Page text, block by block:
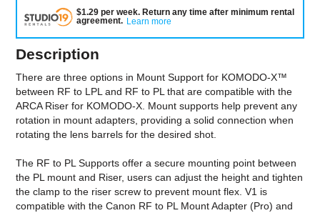
$1.29per week. Return any time after minimum rental
agreement. Learn more
Description
There are three options in Mount Support for KOMODO-X™
between RF to LPL and RF to PL that are compatible with the
ARCA Riser for KOMODO-X. Mount supports help prevent any
rotation in mount adapters, providing a solid connection when
rotating the lens barrels for the desired shot.
The RF to PL Supports offer a secure mounting point between
the PL mount and Riser, users can adjust the height and tighten
the clamp to the riser screw to prevent mount flex. V1 is
compatible with the Canon RF to PL Mount Adapter (Pro) and